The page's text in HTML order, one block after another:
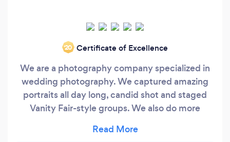
‘20 Certificate of Excellence
We are a photography company specialized in
wedding photography. We captured amazing
portraits all day long, candid shot and staged
Vanity Fair-style groups. We also do more
albums tell your family memories.